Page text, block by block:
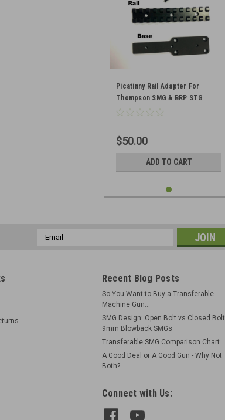
Picatinny Rail Adapter For
Thompson SMG & BRP STG
M1A1/1928
$50.00
ADD TO CART
Email
Recent Blog Posts
So You Want to Buy a Transferable
Machine Gun...
SMG Design: Open Bolt vs Closed Bolt
9mm Blowback SMGs
Transferable SMG Comparison Chart
A Good Deal or A Good Gun - Why Not
Both?
Connect with Us: